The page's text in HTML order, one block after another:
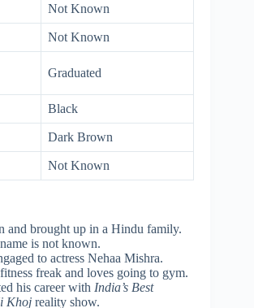
Not Known
Not Known
Graduated
Black
Dark Brown
Not Known
and brought up in a Hindu family.
is not known.
to actress Nehaa Mishra.
freak and loves going to gym.
his career with India’s Best
Khoj reality show.